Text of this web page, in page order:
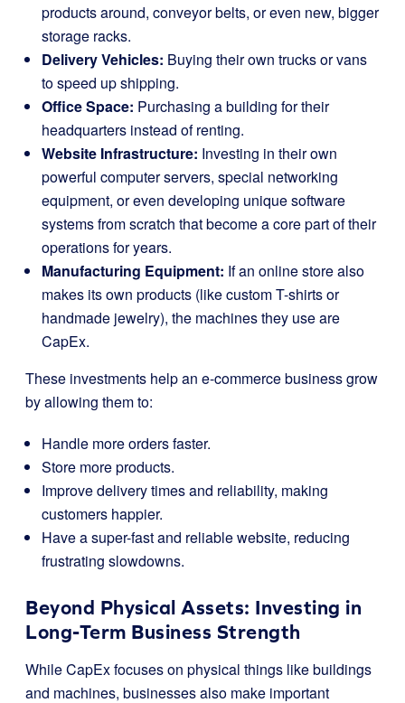
products around, conveyor belts, or even new, bigger
storage racks.
Delivery Vehicles: Buying their own trucks or vans
to speed up shipping.
Office Space: Purchasing a building for their
headquarters instead of renting.
Website Infrastructure: Investing in their own
powerful computer servers, special networking
equipment, or even developing unique software
systems from scratch that become a core part of their
operations for years.
Manufacturing Equipment: If an online store also
makes its own products (like custom T-shirts or
handmade jewelry), the machines they use are
CapEx.
These investments help an e-commerce business grow
by allowing them to:
Handle more orders faster.
Store more products.
Improve delivery times and reliability, making
customers happier.
Have a super-fast and reliable website, reducing
frustrating slowdowns.
Beyond Physical Assets: Investing in
Long-Term Business Strength
While CapEx focuses on physical things like buildings
and machines, businesses also make important